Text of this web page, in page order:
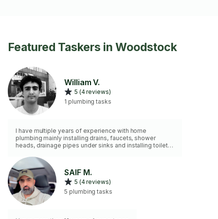
Featured Taskers in Woodstock
William V.
5 (4 reviews)
1 plumbing tasks
I have multiple years of experience with home
plumbing mainly installing drains, faucets, shower
heads, drainage pipes under sinks and installing toilets.
dishwashers, fridges, and laundry machines.
SAIF M.
5 (4 reviews)
5 plumbing tasks